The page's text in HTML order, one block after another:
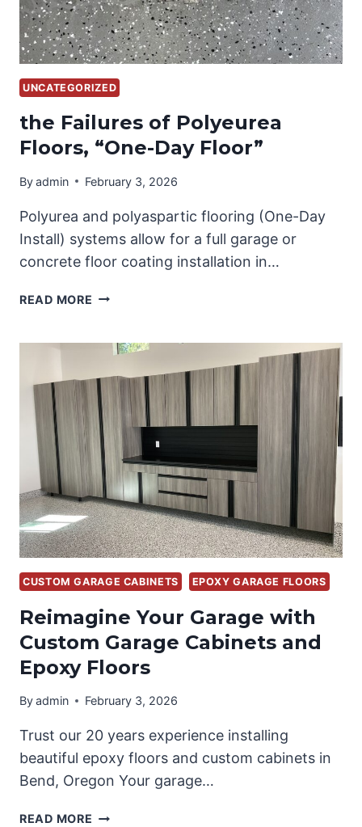
UNCATEGORIZED
the Failures of Polyeurea
Floors, “One-Day Floor”
Byadmin February 3, 2026
Polyurea and polyaspartic flooring (One-Day
Install) systems allow for a full garage or
concrete floor coating installation in…
READ MORE THE
POLYEUREA
“ONE-
DAY
FLOOR”
CUSTOM GARAGE CABINETS EPOXY GARAGE FLOORS
Reimagine Your Garage with
Custom Garage Cabinets and
Epoxy Floors
Byadmin February 3, 2026
Trust our 20 years experience installing
beautiful epoxy floors and custom cabinets in
Bend, Oregon Your garage…
READ MORE REIMAGINE